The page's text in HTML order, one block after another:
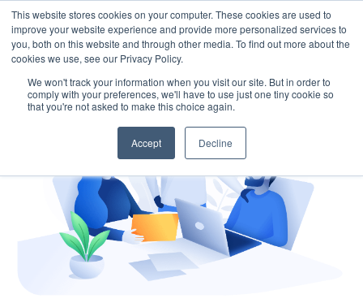
This website stores cookies on your computer. These cookies are used to
improve your website experience and provide more personalized services to
you, both on this website and through other media. To find out more about the
cookies we use, see our Privacy Policy.
We won't track your information when you visit our site. But in order to
comply with your preferences, we'll have to use just one tiny cookie so
that you're not asked to make this choice again.
Accept Decline